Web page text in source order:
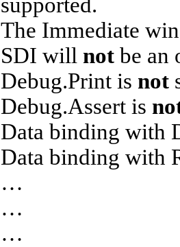
The Immediate
SDI will not be an
Debug.Print is not
Debug.Assert is
Data binding with
Data binding with
…
…
…